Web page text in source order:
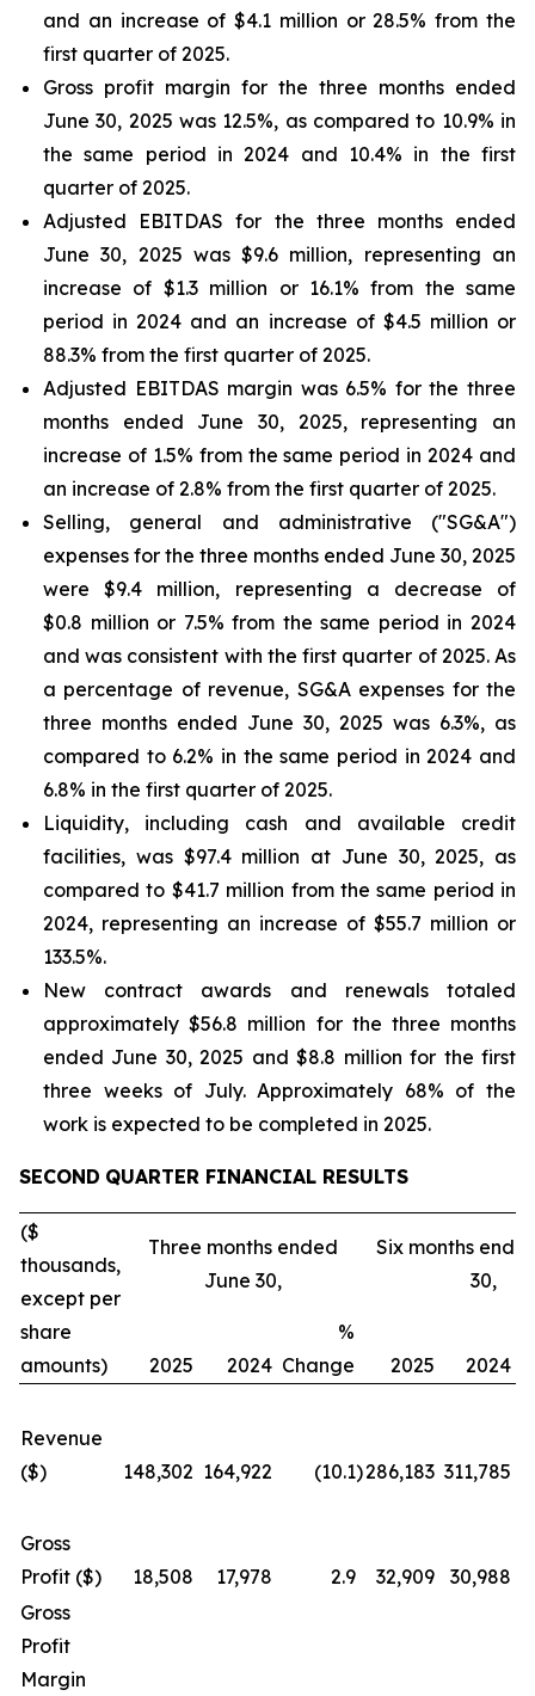
and an increase of $4.1 million or 28.5% from the
first quarter of 2025.
Gross profit margin for the three months ended
June 30, 2025 was 12.5%, as compared to 10.9% in
the same period in 2024 and 10.4% in the first
quarter of 2025.
Adjusted EBITDAS for the three months ended
June 30, 2025 was $9.6 million, representing an
increase of $1.3 million or 16.1% from the same
period in 2024 and an increase of $4.5 million or
88.3% from the first quarter of 2025.
Adjusted EBITDAS margin was 6.5% for the three
months ended June 30, 2025, representing an
increase of 1.5% from the same period in 2024 and
an increase of 2.8% from the first quarter of 2025.
Selling, general and administrative ("SG&A")
expenses for the three months ended June 30, 2025
were $9.4 million, representing a decrease of
$0.8 million or 7.5% from the same period in 2024
and was consistent with the first quarter of 2025. As
a percentage of revenue, SG&A expenses for the
three months ended June 30, 2025 was 6.3%, as
compared to 6.2% in the same period in 2024 and
6.8% in the first quarter of 2025.
Liquidity, including cash and available credit
facilities, was $97.4 million at June 30, 2025, as
compared to $41.7 million from the same period in
2024, representing an increase of $55.7 million or
133.5%.
New contract awards and renewals totaled
approximately $56.8 million for the three months
ended June 30, 2025 and $8.8 million for the first
three weeks of July. Approximately 68% of the
work is expected to be completed in 2025.
SECOND QUARTER FINANCIAL RESULTS
($
thousands,
except per
share
amounts)
Three months ended
June 30,
Six months
30,
2025 2024
%
Change
2025 2024
Revenue
($)
148,302 164,922 (10.1)286,183 311,785
Gross
Profit ($)
18,508 17,978 2.9 32,909
30,988
Gross
Profit
Margin